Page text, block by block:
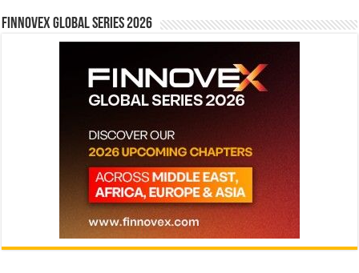
Finnovex Global Series 2026